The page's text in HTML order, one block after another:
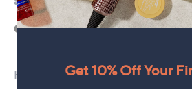
Get 10% Off Your